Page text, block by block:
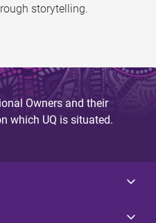
storytelling.
Owners and their
which UQ is situated.